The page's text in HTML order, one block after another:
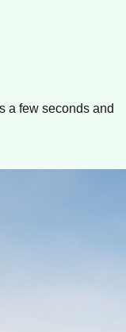
a few seconds and